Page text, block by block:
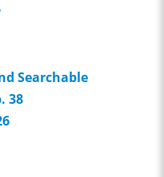
Searchable
38